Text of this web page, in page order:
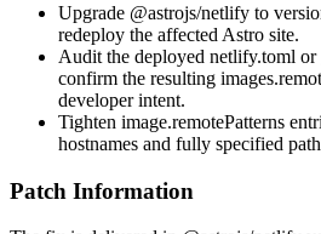
Upgrade @astrojs/netlify to
redeploy the affected Astro site.
Audit the deployed netlify.toml or
confirm the resulting
developer intent.
Tighten image.remotePatterns
hostnames and fully specified
Patch Information